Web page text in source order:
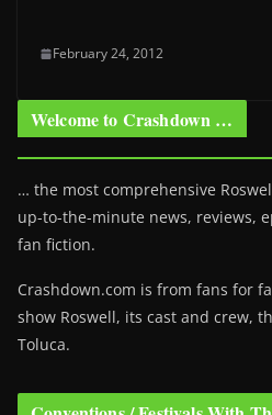
February 24, 2012
Welcome to Crashdown …
… the most comprehensive
up-to-the-minute news, reviews,
fan fiction.
Crashdown.com is from fans for
show Roswell, its cast and crew,
Toluca.